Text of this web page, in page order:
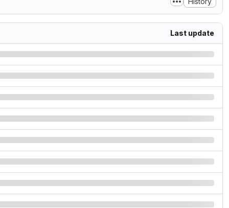
Last update